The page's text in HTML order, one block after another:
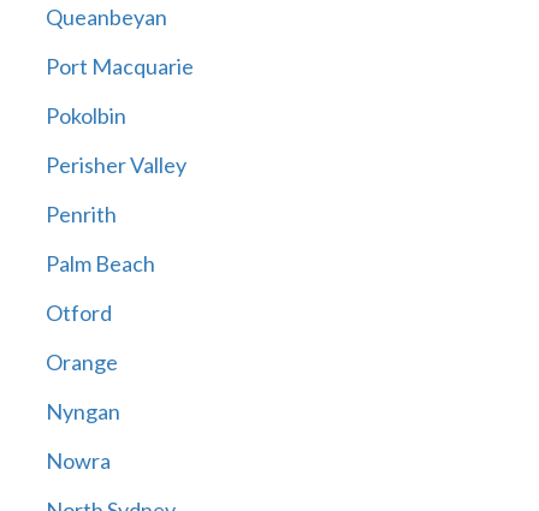
Queanbeyan
Port Macquarie
Pokolbin
Perisher Valley
Penrith
Palm Beach
Otford
Orange
Nyngan
Nowra